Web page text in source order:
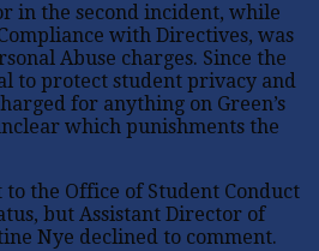
in the second incident, while
with Directives, was
Abuse charges. Since the
to protect student privacy and
for anything on Green’s
which punishments the
the Office of Student Conduct
but Assistant Director of
Nye declined to comment.